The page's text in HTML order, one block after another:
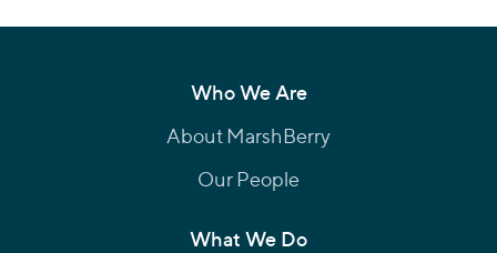
Who We Are
About MarshBerry
Our People
What We Do